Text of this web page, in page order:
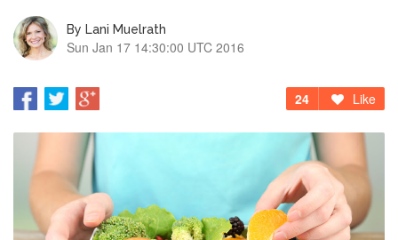
By Lani Muelrath
Sun Jan 17 14:30:00 UTC 2016
24 Like